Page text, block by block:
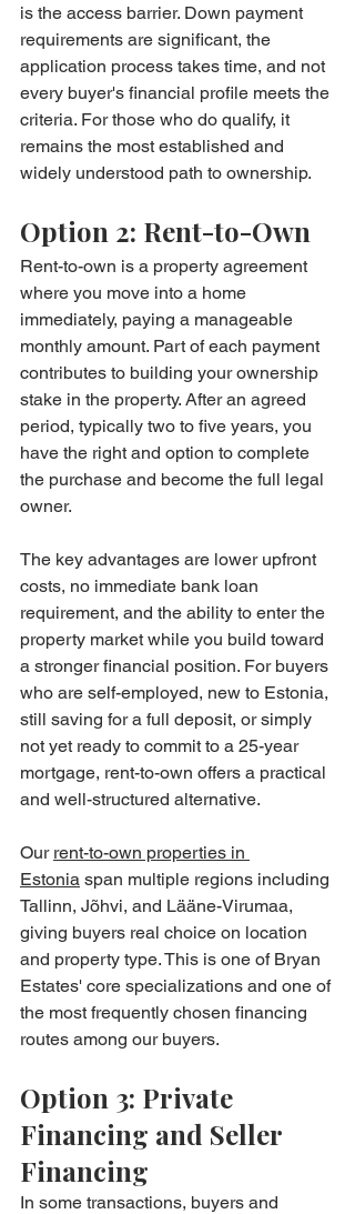
is the access barrier. Down payment
requirements are significant, the
application process takes time, and not
every buyer's financial profile meets the
criteria. For those who do qualify, it
remains the most established and
widely understood path to ownership.
Option 2: Rent-to-Own
Rent-to-own is a property agreement
where you move into a home
immediately, paying a manageable
monthly amount. Part of each payment
contributes to building your ownership
stake in the property. After an agreed
period, typically two to five years, you
have the right and option to complete
the purchase and become the full legal
owner.
The key advantages are lower upfront
costs, no immediate bank loan
requirement, and the ability to enter the
property market while you build toward
a stronger financial position. For buyers
who are self-employed, new to Estonia,
still saving for a full deposit, or simply
not yet ready to commit to a 25-year
mortgage, rent-to-own offers a practical
and well-structured alternative.
Our rent-to-own properties in
Estonia span multiple regions including
Tallinn, Jõhvi, and Lääne-Virumaa,
giving buyers real choice on location
and property type. This is one of Bryan
Estates' core specializations and one of
the most frequently chosen financing
routes among our buyers.
Option 3: Private
Financing and Seller
Financing
In some transactions, buyers and